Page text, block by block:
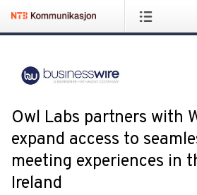
Owl Labs partners with
expand access to
meeting experiences in
Ireland